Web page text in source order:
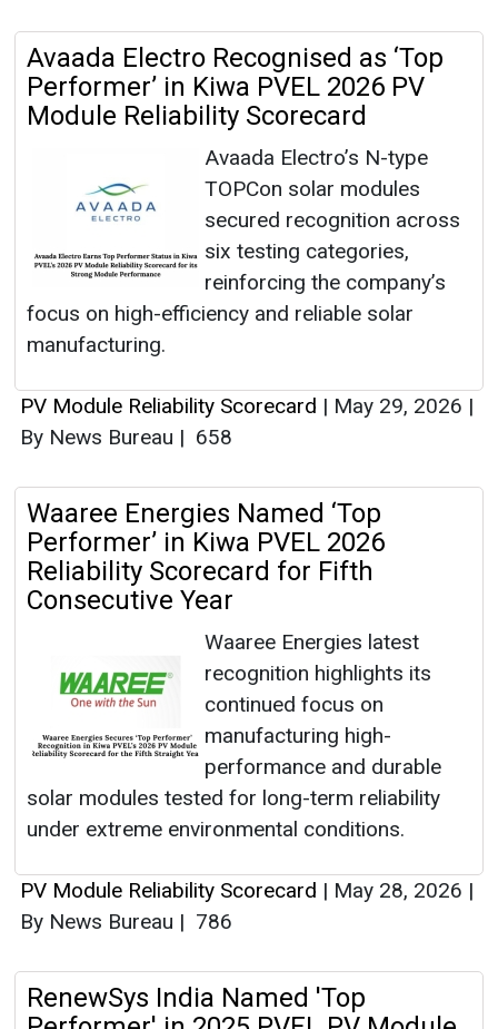
Avaada Electro Recognised as ‘Top
Performer’ in Kiwa PVEL 2026 PV
Module Reliability Scorecard
Avaada Electro’s N-type
TOPCon solar modules
secured recognition across
six testing categories,
reinforcing the company’s
focus on high-efficiency and reliable solar
manufacturing.
PV Module Reliability Scorecard | May 29, 2026 |
By News Bureau | 658
Waaree Energies Named ‘Top
Performer’ in Kiwa PVEL 2026
Reliability Scorecard for Fifth
Consecutive Year
Waaree Energies latest
recognition highlights its
continued focus on
manufacturing high-
performance and durable
solar modules tested for long-term reliability
under extreme environmental conditions.
PV Module Reliability Scorecard | May 28, 2026 |
By News Bureau | 786
RenewSys India Named 'Top